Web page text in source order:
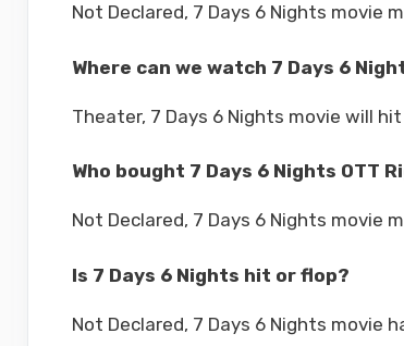
Not Declared, 7 Days 6 Nights movie
Where can we watch 7 Days 6
Theater, 7 Days 6 Nights movie will
Who bought 7 Days 6 Nights OTT
Not Declared, 7 Days 6 Nights movie
Is 7 Days 6 Nights hit or flop?
Not Declared, 7 Days 6 Nights movie